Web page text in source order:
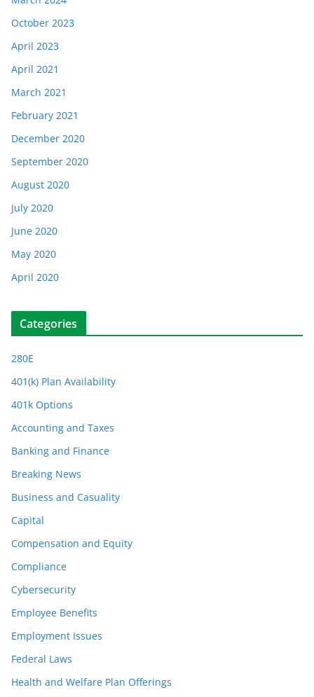
October 2023
April 2023
April 2021
March 2021
February 2021
December 2020
September 2020
August 2020
July 2020
June 2020
May 2020
April 2020
Categories
280E
401(k) Plan Availability
401k Options
Accounting and Taxes
Banking and Finance
Breaking News
Business and Casuality
Capital
Compensation and Equity
Compliance
Cybersecurity
Employee Benefits
Employment Issues
Federal Laws
Health and Welfare Plan Offerings